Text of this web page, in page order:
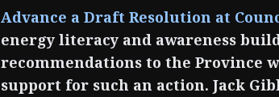
Advance a Draft Resolution at
energy literacy and awareness
recommendations to the
support for such an action. Jack